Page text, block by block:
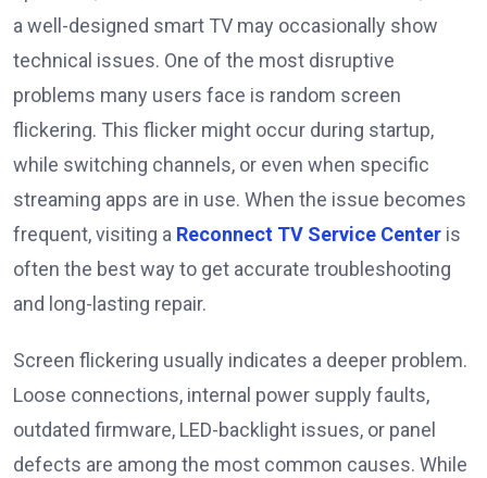
a well-designed smart TV may occasionally show
technical issues. One of the most disruptive
problems many users face is random screen
flickering. This flicker might occur during startup,
while switching channels, or even when specific
streaming apps are in use. When the issue becomes
frequent, visiting a Reconnect TV Service Center is
often the best way to get accurate troubleshooting
and long-lasting repair.
Screen flickering usually indicates a deeper problem.
Loose connections, internal power supply faults,
outdated firmware, LED-backlight issues, or panel
defects are among the most common causes. While